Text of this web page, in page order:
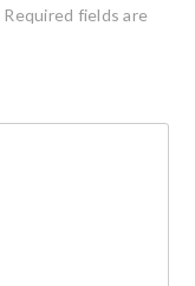
Required fields are